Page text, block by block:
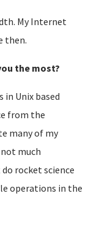
My Internet
then.
the most?
Unix based
from the
many of my
much
rocket science
operations in the